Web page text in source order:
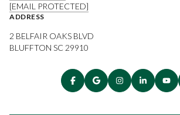
[EMAIL PROTECTED]
ADDRESS
2 BELFAIR OAKS BLVD
BLUFFTON SC 29910